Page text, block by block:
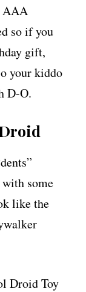
AAA
so if you
gift,
your kiddo
D-O.
some
like the
Droid Toy